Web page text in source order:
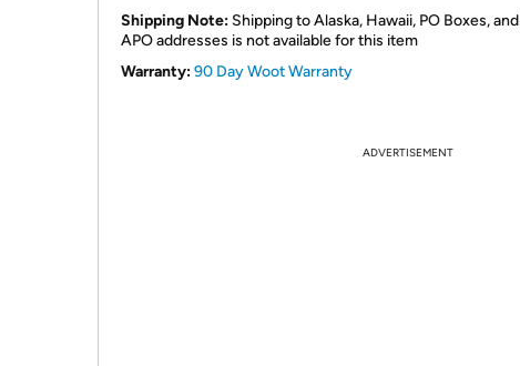
Shipping Note: Shipping to Alaska, Hawaii, PO Boxes, and
APO addresses is not available for this item
Warranty:90 Day Woot Warranty
ADVERTISEMENT